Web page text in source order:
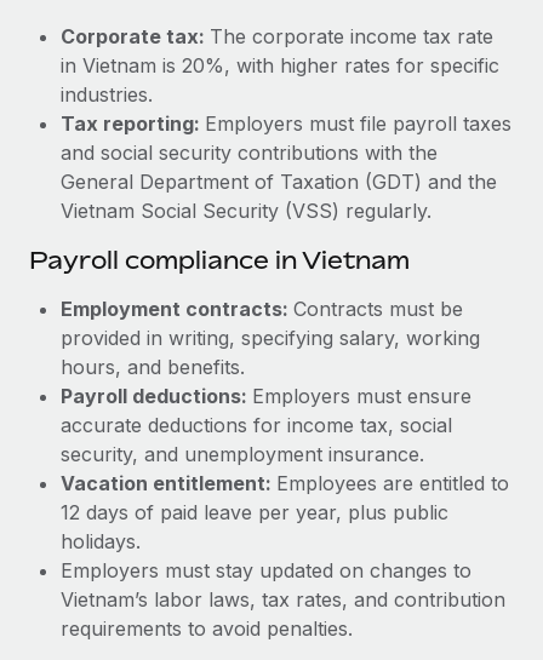
Corporate tax: The corporate income tax rate
in Vietnam is 20%, with higher rates for specific
industries.
Tax reporting: Employers must file payroll taxes
and social security contributions with the
General Department of Taxation (GDT) and the
Vietnam Social Security (VSS) regularly.
Payroll compliance in Vietnam
Employment contracts: Contracts must be
provided in writing, specifying salary, working
hours, and benefits.
Payroll deductions: Employers must ensure
accurate deductions for income tax, social
security, and unemployment insurance.
Vacation entitlement: Employees are entitled to
12 days of paid leave per year, plus public
holidays.
Employers must stay updated on changes to
Vietnam’s labor laws, tax rates, and contribution
requirements to avoid penalties.